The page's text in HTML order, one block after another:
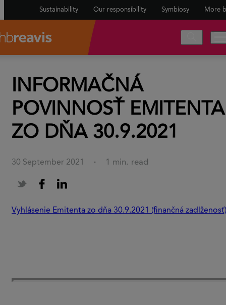
Sustainability Our responsibility Symbiosy More
INFORMAČNÁ
POVINNOSŤ EMITENTA
ZO DŇA 30.9.2021
30 September 2021 · 1 min. read
Vyhlásenie Emitenta zo dňa 30.9.2021 (finančná zadlženosť)